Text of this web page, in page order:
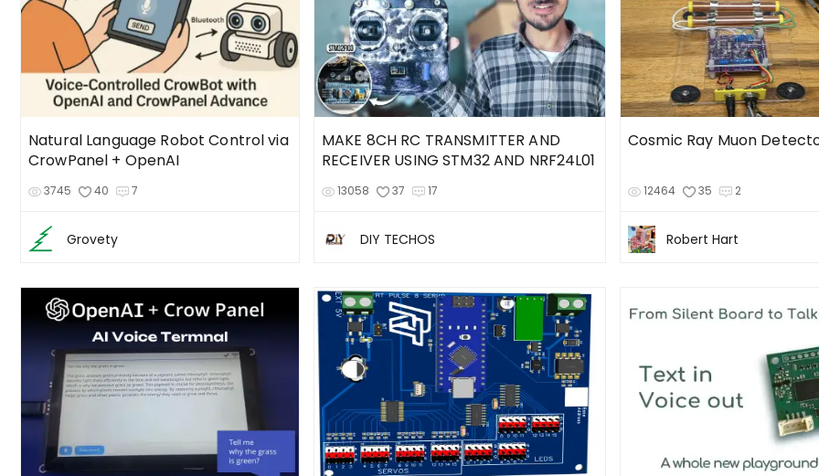
Natural Language Robot Control via
CrowPanel + OpenAI
3745 40 7
Grovety
MAKE 8CH RC TRANSMITTER AND
RECEIVER USING STM32 AND NRF24L01
13058 37 17
DIY TECHOS
Cosmic Ray Muon
12464 35 2
Robert Hart